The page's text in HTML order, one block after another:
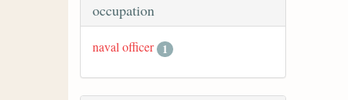
occupation
naval officer 1